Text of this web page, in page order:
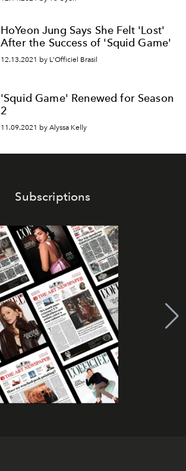
HoYeon Jung Says She Felt 'Lost'
After the Success of 'Squid Game'
12.13.2021 by L'Officiel Brasil
'Squid Game' Renewed for Season
2
11.09.2021 by Alyssa Kelly
Subscriptions